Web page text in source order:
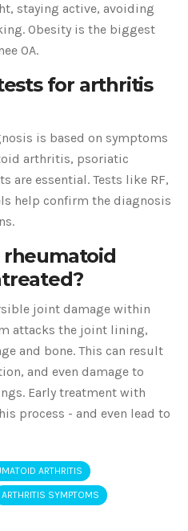
staying active, avoiding
Obesity is the biggest
OA.
for arthritis
is based on symptoms
arthritis, psoriatic
are essential. Tests like RF,
help confirm the diagnosis
joint damage within
attacks the joint lining,
and bone. This can result
and even damage to
Early treatment with
process - and even lead to
ARTHRITIS
ARTHRITIS SYMPTOMS